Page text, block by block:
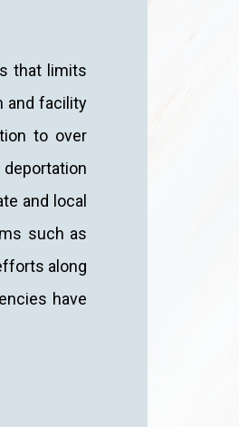
that limits
and facility
to over
and local
such as
along
have